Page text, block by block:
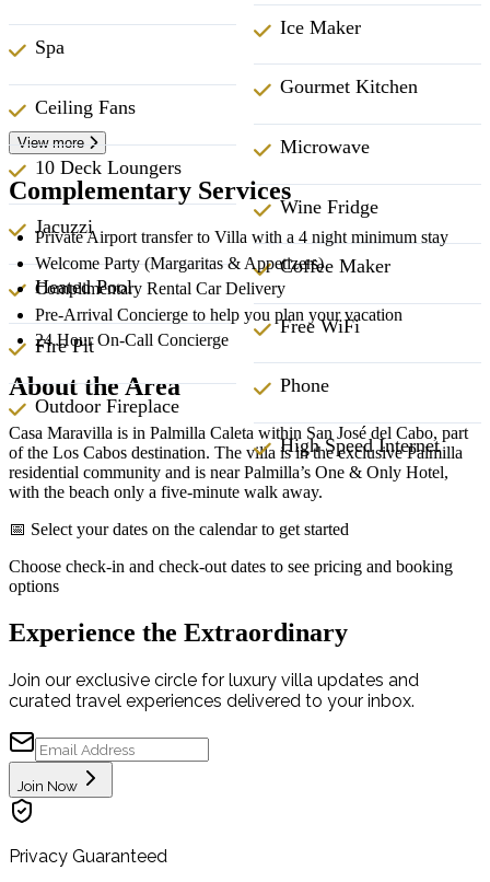
Spa
Ceiling Fans
10 Deck Loungers
Jacuzzi
Heated Pool
Fire Pit
Outdoor Fireplace
Ice Maker
Gourmet Kitchen
Microwave
Wine Fridge
Coffee Maker
Free WiFi
Phone
High Speed Internet
View more
Complementary Services
Private Airport transfer to Villa with a 4 night minimum stay
Welcome Party (Margaritas & Appetizers)
Complimentary Rental Car Delivery
Pre-Arrival Concierge to help you plan your vacation
24 Hour On-Call Concierge
About the Area
Casa Maravilla is in Palmilla Caleta within San José del Cabo, part
of the Los Cabos destination. The villa is in the exclusive Palmilla
residential community and is near Palmilla’s One & Only Hotel,
with the beach only a five-minute walk away.
📅 Select your dates on the calendar to get started
Choose check-in and check-out dates to see pricing and booking
options
Experience the Extraordinary
Join our exclusive circle for luxury villa updates and
curated travel experiences delivered to your inbox.
Join Now
Privacy Guaranteed